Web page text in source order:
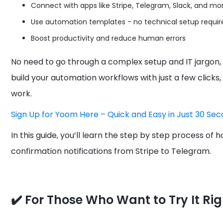
Connect with apps like Stripe, Telegram, Slack, and
Use automation templates - no technical setup
Boost productivity and reduce human errors
No need to go through a complex setup and IT
build your automation workflows with just a few
work.
Sign Up for Yoom Here – Quick and Easy in Just 30
In this guide, you’ll learn the step by step process
confirmation notifications from Stripe to Telegram.
✔️ For Those Who Want to Try It